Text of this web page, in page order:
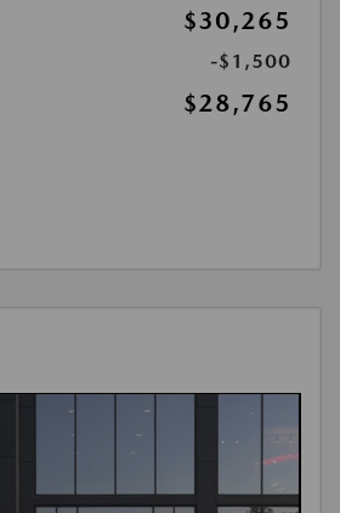
$30,265
-$1,500
$28,765